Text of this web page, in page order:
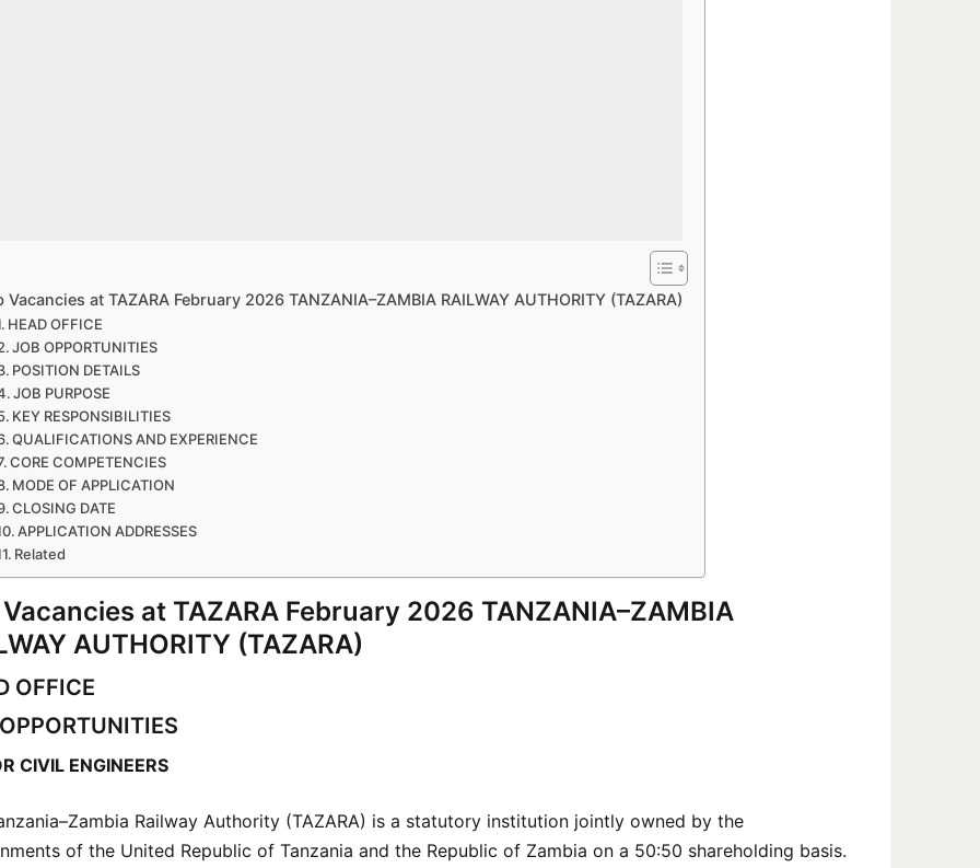
Vacancies at TAZARA February 2026 TANZANIA–ZAMBIA RAILWAY AUTHORITY (TAZARA)
HEAD OFFICE
JOB OPPORTUNITIES
POSITION DETAILS
JOB PURPOSE
KEY RESPONSIBILITIES
QUALIFICATIONS AND EXPERIENCE
CORE COMPETENCIES
MODE OF APPLICATION
CLOSING DATE
APPLICATION ADDRESSES
Related
at TAZARA February 2026 TANZANIA–ZAMBIA
AUTHORITY (TAZARA)
OFFICE
CIVIL ENGINEERS
Railway Authority (TAZARA) is a statutory institution jointly owned by the
of the United Republic of Tanzania and the Republic of Zambia on a 50:50 shareholding basis.